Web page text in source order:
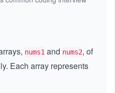
nums1 and nums2, of
Each array represents